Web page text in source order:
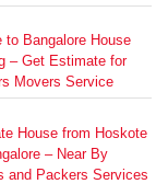
to Bangalore House
– Get Estimate for
Movers Service
House from Hoskote
– Near By
and Packers Services